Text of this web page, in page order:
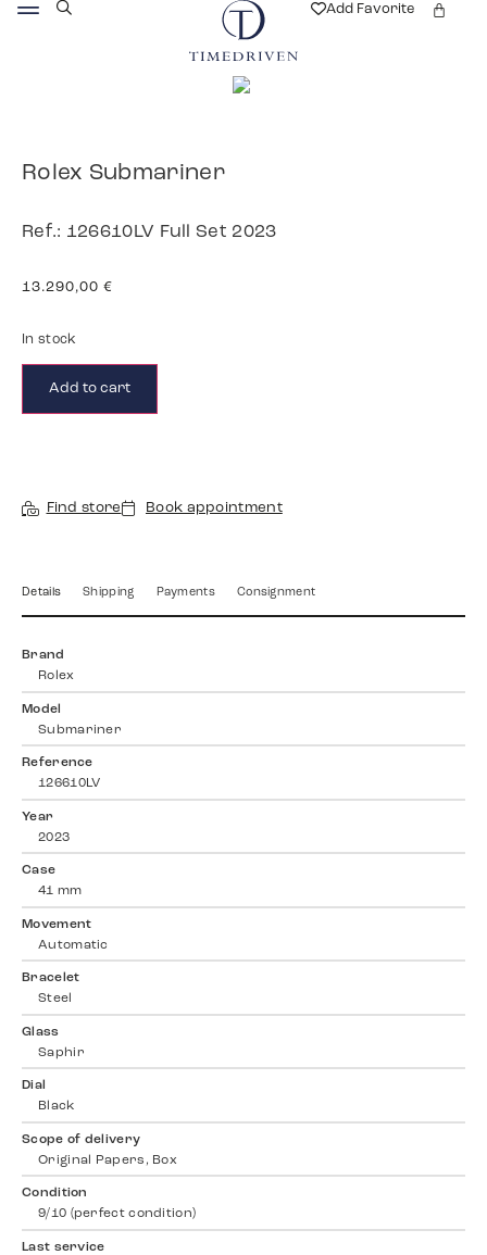
Add Favorite
Rolex Submariner
Ref.: 126610LV Full Set 2023
13.290,00 €
In stock
Add to cart
Find store Book appointment
Details Shipping Payments Consignment
Brand
Rolex
Model
Submariner
Reference
126610LV
Year
2023
Case
41 mm
Movement
Automatic
Bracelet
Steel
Glass
Saphir
Dial
Black
Scope of delivery
Original Papers, Box
Condition
9/10 (perfect condition)
Last service